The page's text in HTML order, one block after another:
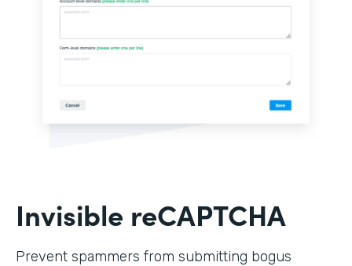
Invisible reCAPTCHA
Prevent spammers from submitting bogus